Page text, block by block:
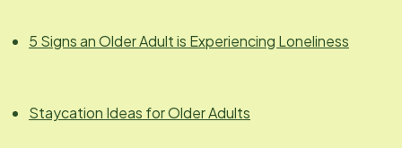
5 Signs an Older Adult is Experiencing Loneliness
Staycation Ideas for Older Adults